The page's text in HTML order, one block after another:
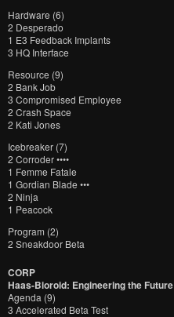
Hardware (6)
2 Desperado
1 E3 Feedback Implants
3 HQ Interface
Resource (9)
2 Bank Job
3 Compromised Employee
2 Crash Space
2 Kati Jones
Icebreaker (7)
2 Corroder ••••
1 Femme Fatale
1 Gordian Blade •••
2 Ninja
1 Peacock
Program (2)
2 Sneakdoor Beta
CORP
Haas-Bioroid: Engineering the Future
Agenda (9)
3 Accelerated Beta Test